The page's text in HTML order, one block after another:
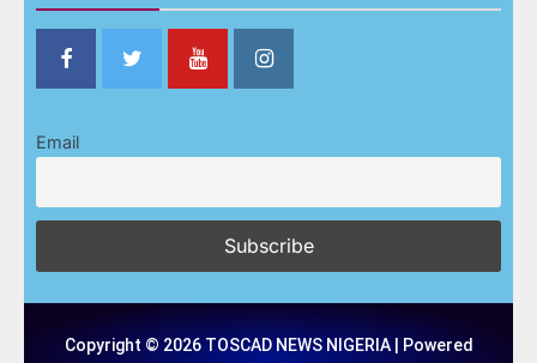
Email
Copyright © 2026 TOSCAD NEWS NIGERIA | Powered